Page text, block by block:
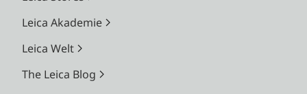
Leica Akademie
Leica Welt
The Leica Blog